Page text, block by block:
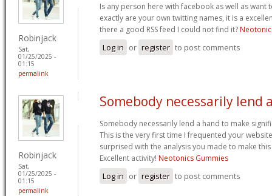
Robinjack
Sat,
01/25/2025 -
01:15
permalink
Is any person here with facebook as well as want
exactly are your own twitting names, it is a
there a good RSS feed I could not find it?
Log in or register to post comments
Robinjack
Sat,
01/25/2025 -
01:15
permalink
Somebody necessarily lend
Somebody necessarily lend a hand to make
This is the very first time I frequented your
surprised with the analysis you made to make
Excellent activity! Neotonics Gummies
Log in or register to post comments